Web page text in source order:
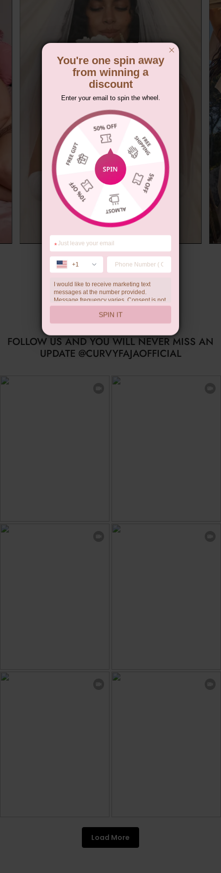
Summer Gift
FOLLOW US AND YOU WILL NEVER MISS AN
UPDATE @CURVYFAJAOFFICIAL
Load More
You're one spin away
from winning a
discount
Enter your email to spin the wheel.
*
+1
I would like to receive marketing text
messages at the number provided.
Message frequency varies. Consent is not
a condition of purchase. Reply HELP for
help, STOP to unsubscribe. Message and
data rates may apply.Check ourprivacy
SPIN IT